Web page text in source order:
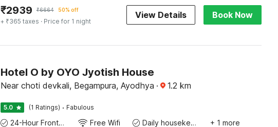
₹2939 ₹6664 50% off
+ ₹365 taxes · Price for 1 night
View Details Book Now
Hotel O by OYO Jyotish House
Near choti devkali, Begampura, Ayodhya · 1.2 km
5.0 (1 Ratings) · Fabulous
24-Hour Front Desk Free Wifi Daily housekeeping + 1 more